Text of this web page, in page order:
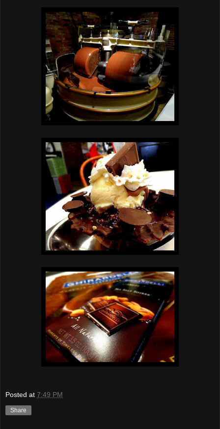
Posted at 7:49 PM
Share